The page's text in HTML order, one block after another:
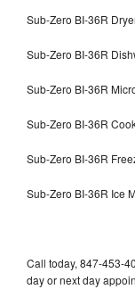
Sub-Zero BI-36R
Sub-Zero BI-36R
Sub-Zero BI-36R
Sub-Zero BI-36R
Sub-Zero BI-36R
Sub-Zero BI-36R Ice
Call today, 847-453-
day or next day